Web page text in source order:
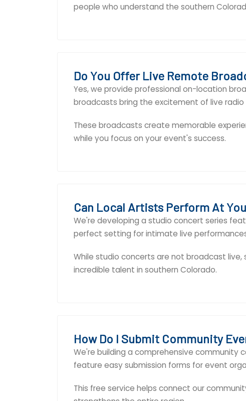
people who understand the southern
Do You Offer Live Remote
Yes, we provide professional on-location
broadcasts bring the excitement of live
These broadcasts create memorable
while you focus on your event's success.
Can Local Artists Perform At
We're developing a studio concert series
perfect setting for intimate live
While studio concerts are not broadcast
incredible talent in southern Colorado.
How Do I Submit Community
We're building a comprehensive community
feature easy submission forms for event
This free service helps connect our